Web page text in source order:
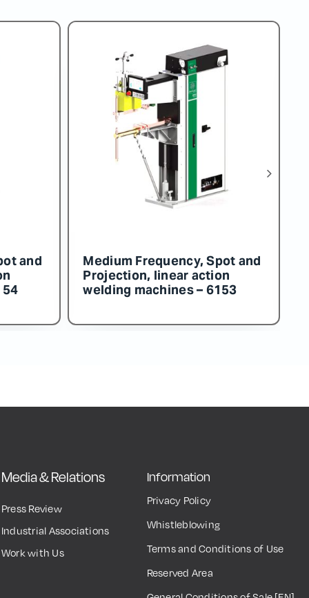
and
Medium Frequency, Spot and
Projection, linear action
welding machines – 6157
Media & Relations
Press Review
Industrial Associations
Work with Us
Information
Privacy Policy
Whistleblowing
Terms and Conditions of Use
Reserved Area